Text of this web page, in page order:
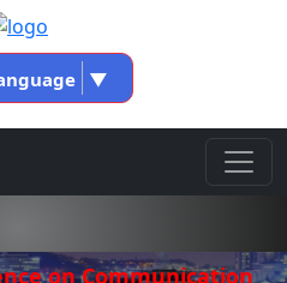
▼
on Communication